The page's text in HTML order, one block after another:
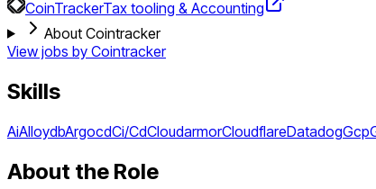
CoinTrackerTax tooling & Accounting
About Cointracker
View jobs by Cointracker
Skills
AiAlloydbArgocdCi/CdCloudarmorCloudflareDatadogGcp
About the Role